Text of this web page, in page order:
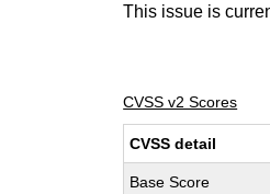
This issue is
CVSS v2 Scores
CVSS detail
Base Score